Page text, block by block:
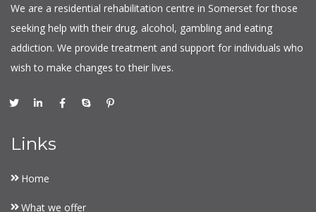
We are a residential rehabilitation centre in Somerset for those
seeking help with their drug, alcohol, gambling and eating
addiction. We provide treatment and support for individuals who
wish to make changes to their lives.
Links
Home
What we offer